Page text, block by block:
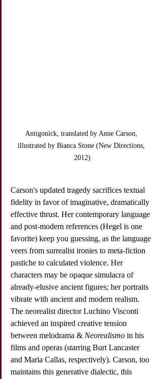
Antigonick, translated by Anne Carson,
illustrated by Bianca Stone (New Directions,
2012)
Carson's updated tragedy sacrifices textual
fidelity in favor of imaginative, dramatically
effective thrust. Her contemporary language
and post-modern references (Hegel is one
favorite) keep you guessing, as the language
veers from surrealist ironies to meta-fiction
pastiche to calculated violence. Her
characters may be opaque simulacra of
already-elusive ancient figures; her portraits
vibrate with ancient and modern realism.
The neorealist director Luchino Visconti
achieved an inspired creative tension
between melodrama & Neorealismo in his
films and operas (starring Burt Lancaster
and Maria Callas, respectively). Carson, too
maintains this generative dialectic, this